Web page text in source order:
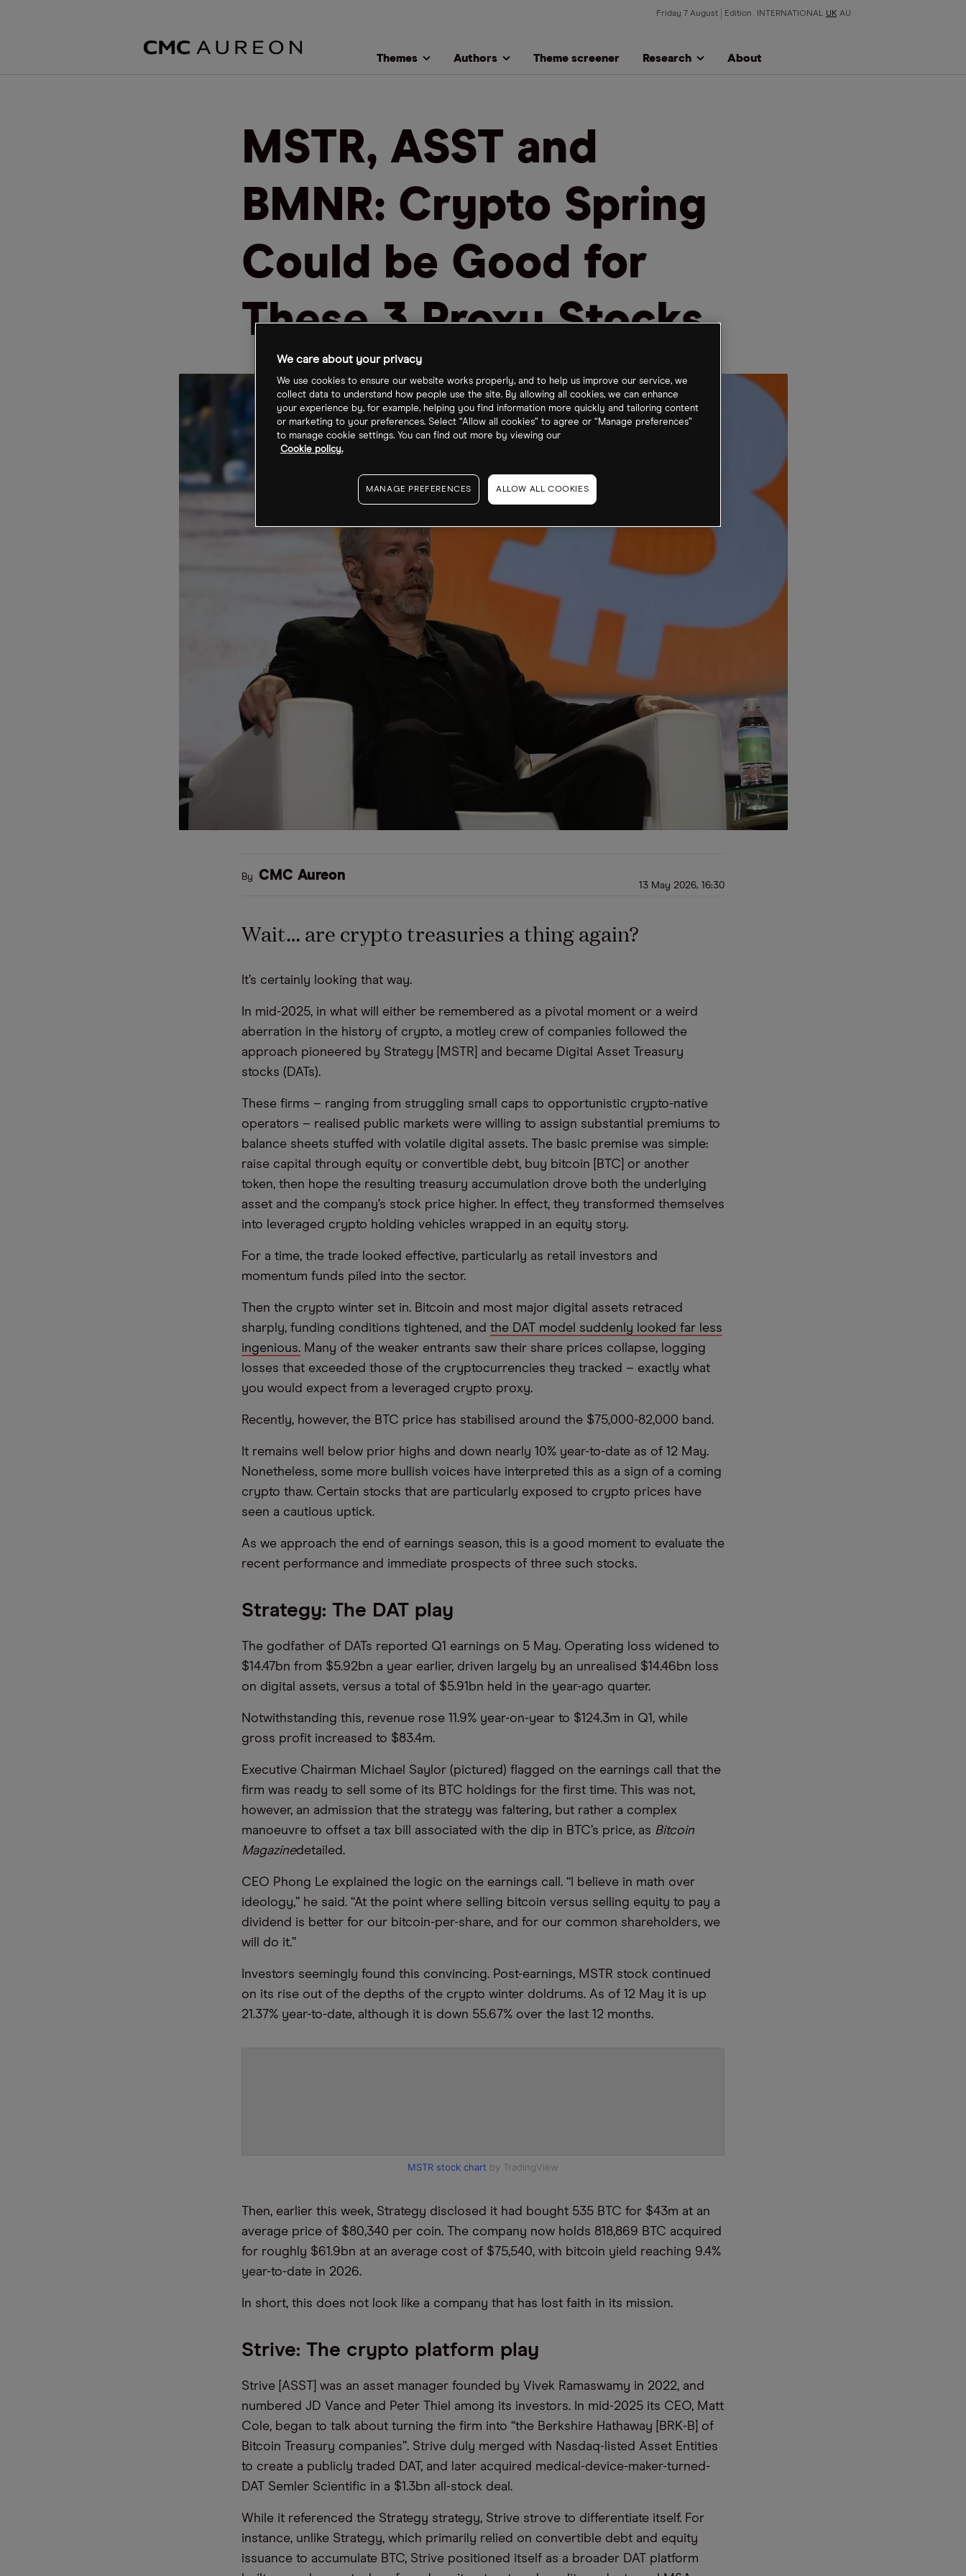
Friday 7 August Edition INTERNATIONAL UK AU
Themes Authors Theme screener Research About
MSTR, ASST and
BMNR: Crypto Spring
Could be Good for
These 3 Proxy Stocks
By CMC Aureon
13 May 2026, 16:30
Wait… are crypto treasuries a thing again?
It’s certainly looking that way.
In mid-2025, in what will either be remembered as a pivotal moment or a weird
aberration in the history of crypto, a motley crew of companies followed the
approach pioneered by Strategy [MSTR] and became Digital Asset Treasury
stocks (DATs).
These firms – ranging from struggling small caps to opportunistic crypto-native
operators – realised public markets were willing to assign substantial premiums to
balance sheets stuffed with volatile digital assets. The basic premise was simple:
raise capital through equity or convertible debt, buy bitcoin [BTC] or another
token, then hope the resulting treasury accumulation drove both the underlying
asset and the company’s stock price higher. In effect, they transformed themselves
into leveraged crypto holding vehicles wrapped in an equity story.
For a time, the trade looked effective, particularly as retail investors and
momentum funds piled into the sector.
Then the crypto winter set in. Bitcoin and most major digital assets retraced
sharply, funding conditions tightened, and the DAT model suddenly looked far less
ingenious. Many of the weaker entrants saw their share prices collapse, logging
losses that exceeded those of the cryptocurrencies they tracked – exactly what
you would expect from a leveraged crypto proxy.
Recently, however, the BTC price has stabilised around the $75,000-82,000 band.
It remains well below prior highs and down nearly 10% year-to-date as of 12 May.
Nonetheless, some more bullish voices have interpreted this as a sign of a coming
crypto thaw. Certain stocks that are particularly exposed to crypto prices have
seen a cautious uptick.
As we approach the end of earnings season, this is a good moment to evaluate the
recent performance and immediate prospects of three such stocks.
Strategy: The DAT play
The godfather of DATs reported Q1 earnings on 5 May. Operating loss widened to
$14.47bn from $5.92bn a year earlier, driven largely by an unrealised $14.46bn loss
on digital assets, versus a total of $5.91bn held in the year-ago quarter.
Notwithstanding this, revenue rose 11.9% year-on-year to $124.3m in Q1, while
gross profit increased to $83.4m.
Executive Chairman Michael Saylor (pictured) flagged on the earnings call that the
firm was ready to sell some of its BTC holdings for the first time. This was not,
however, an admission that the strategy was faltering, but rather a complex
manoeuvre to offset a tax bill associated with the dip in BTC’s price, as Bitcoin
Magazinedetailed.
CEO Phong Le explained the logic on the earnings call. “I believe in math over
ideology,” he said. “At the point where selling bitcoin versus selling equity to pay a
dividend is better for our bitcoin-per-share, and for our common shareholders, we
will do it.”
Investors seemingly found this convincing. Post-earnings, MSTR stock continued
on its rise out of the depths of the crypto winter doldrums. As of 12 May it is up
21.37% year-to-date, although it is down 55.67% over the last 12 months.
MSTR stock chart by TradingView
Then, earlier this week, Strategy disclosed it had bought 535 BTC for $43m at an
average price of $80,340 per coin. The company now holds 818,869 BTC acquired
for roughly $61.9bn at an average cost of $75,540, with bitcoin yield reaching 9.4%
year-to-date in 2026.
In short, this does not look like a company that has lost faith in its mission.
Strive: The crypto platform play
Strive [ASST] was an asset manager founded by Vivek Ramaswamy in 2022, and
numbered JD Vance and Peter Thiel among its investors. In mid-2025 its CEO, Matt
Cole, began to talk about turning the firm into “the Berkshire Hathaway [BRK-B] of
Bitcoin Treasury companies”. Strive duly merged with Nasdaq-listed Asset Entities
to create a publicly traded DAT, and later acquired medical-device-maker-turned-
DAT Semler Scientific in a $1.3bn all-stock deal.
While it referenced the Strategy strategy, Strive strove to differentiate itself. For
instance, unlike Strategy, which primarily relied on convertible debt and equity
issuance to accumulate BTC, Strive positioned itself as a broader DAT platform
We care about your privacy
We use cookies to ensure our website works properly, and to help us improve our service, we
collect data to understand how people use the site. By allowing all cookies, we can enhance
your experience by, for example, helping you find information more quickly and tailoring content
or marketing to your preferences. Select “Allow all cookies” to agree or “Manage preferences”
to manage cookie settings. You can find out more by viewing our
Cookie policy.
MANAGE PREFERENCES ALLOW ALL COOKIES